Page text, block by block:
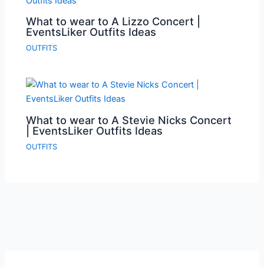
What to wear to A Lizzo Concert |
EventsLiker Outfits Ideas
OUTFITS
What to wear to A Stevie Nicks Concert
| EventsLiker Outfits Ideas
OUTFITS